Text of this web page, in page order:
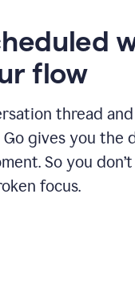
flow
thread
Go gives you
So you
focus.